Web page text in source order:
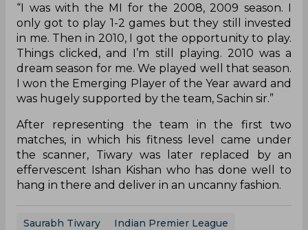
“I was with the MI for the 2008, 2009 season. I
only got to play 1-2 games but they still invested
in me. Then in 2010, I got the opportunity to play.
Things clicked, and I’m still playing. 2010 was a
dream season for me. We played well that season.
I won the Emerging Player of the Year award and
was hugely supported by the team, Sachin sir.”
After representing the team in the first two
matches, in which his fitness level came under
the scanner, Tiwary was later replaced by an
effervescent Ishan Kishan who has done well to
hang in there and deliver in an uncanny fashion.
Saurabh Tiwary
Indian Premier League